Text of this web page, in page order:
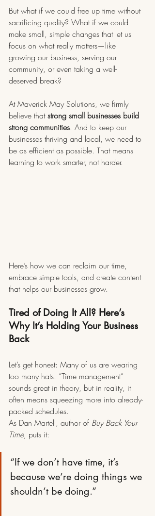
But what if we could free up time without
sacrificing quality? What if we could
make small, simple changes that let us
focus on what really matters—like
growing our business, serving our
community, or even taking a well-
deserved break?
At Maverick May Solutions, we firmly
believe that strong small businesses build
strong communities. And to keep our
businesses thriving and local, we need to
be as efficient as possible. That means
learning to work smarter, not harder.
Here’s how we can reclaim our time,
embrace simple tools, and create content
that helps our businesses grow.
Tired of Doing It All? Here’s
Why It’s Holding Your Business
Back
Let’s get honest: Many of us are wearing
too many hats. “Time management”
sounds great in theory, but in reality, it
often means squeezing more into already-
packed schedules.
As Dan Martell, author of Buy Back Your
Time, puts it:
“If we don’t have time, it’s
because we’re doing things we
shouldn’t be doing.”